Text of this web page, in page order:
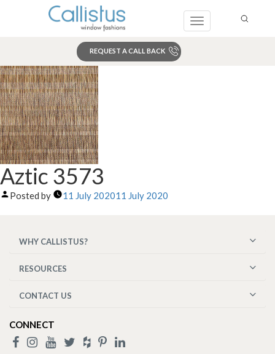
Toggle
REQUEST A CALL BACK
Aztic 3573
Posted by 11 July 202011 July 2020
WHY CALLISTUS?
RESOURCES
CONTACT US
CONNECT